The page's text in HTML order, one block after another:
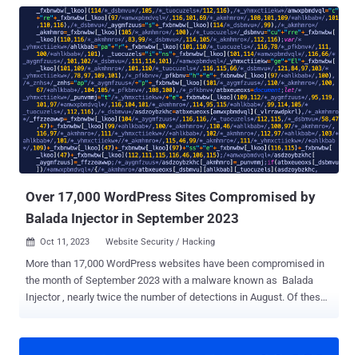
payment information from online shopping sites. The attacks are
known to employ a wide range of techniques – both on client- and
server-side – to compromise websites and deploy credit card
skimmers to facilitate theft. Typically, such malware is only
triggered or loaded when users visit the checkout pages to enter
credit card details by either serving a fake form or capturing the
information entered by the victims in real time. The term MageCart
is a reference to the original target of these cybercrime groups, the
Magento platform that offers checkout and shopping cart features
for online retailers. Over the years, such campaigns adapted their
Over 17,000 WordPress Sites Compromised by
Balada Injector in September 2023
 Oct 11, 2023 Website Security / Hacking
More than 17,000 WordPress websites have been compromised in
the month of September 2023 with a malware known as Balada
Injector , nearly twice the number of detections in August. Of these,